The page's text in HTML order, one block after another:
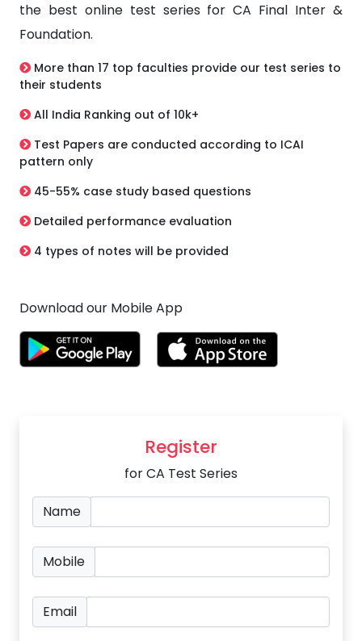
the best online test series for CA Final Inter &
Foundation.
More than 17 top faculties provide our test series to
their students
All India Ranking out of 10k+
Test Papers are conducted according to ICAI
pattern only
45-55% case study based questions
Detailed performance evaluation
4 types of notes will be provided
Download our Mobile App
Register
for CA Test Series
Name
Mobile
Email